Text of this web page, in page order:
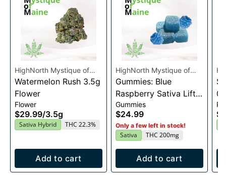
HighNorth Mystique of
Maine
Watermelon Rush 3.5g
Flower
Flower
$29.99/3.5g
Sativa Hybrid THC 22.3%
Add to cart
HighNorth Mystique of
Maine
Gummies: Blue
Raspberry Sativa Lift
Entourage Edibles
20x10mg
Gummies
$24.99
Only a few left in stock!
Sativa THC 200mg
Add to cart